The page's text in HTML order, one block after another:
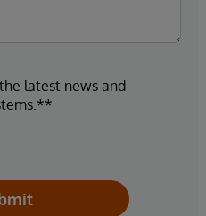
latest news and